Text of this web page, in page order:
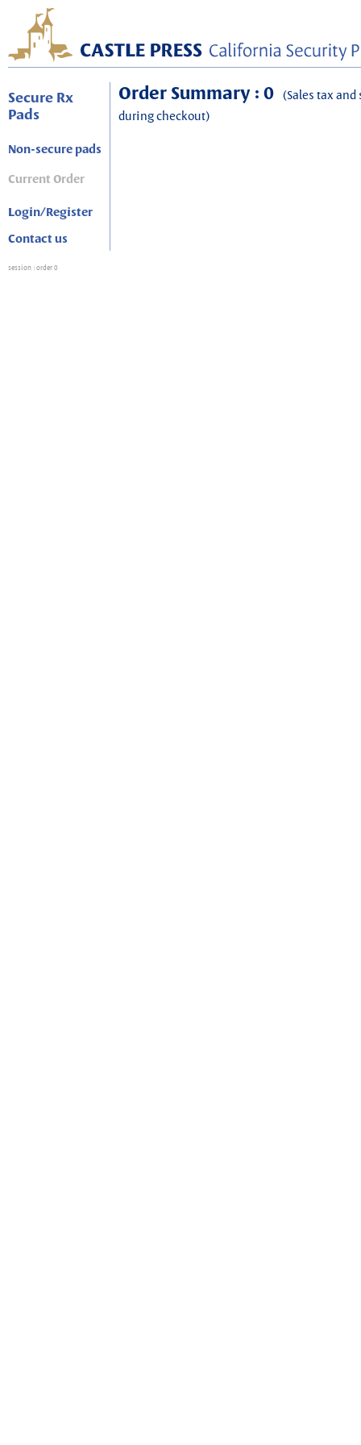
Secure Rx
Pads
Non-secure pads
Current Order
Login/Register
Contact us
Order Summary : 0 (Sales tax
during checkout)
session : order 0